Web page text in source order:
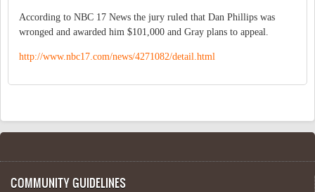
According to NBC 17 News the jury ruled that Dan Phillips was
wronged and awarded him $101,000 and Gray plans to appeal.
http://www.nbc17.com/news/4271082/detail.html
COMMUNITY GUIDELINES